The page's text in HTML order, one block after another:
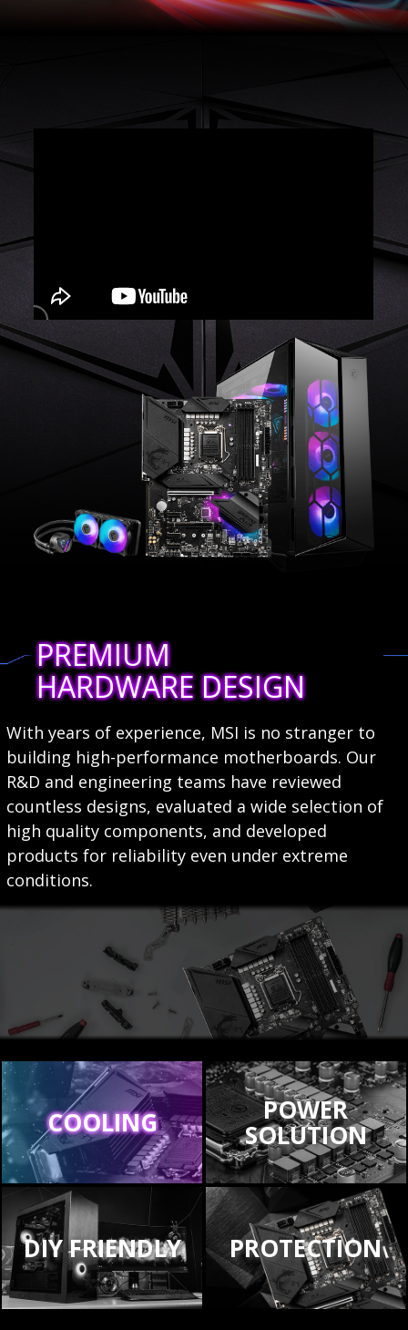
PREMIUM
HARDWARE DESIGN
With years of experience, MSI is no stranger to
building high-performance motherboards. Our
R&D and engineering teams have reviewed
countless designs, evaluated a wide selection of
high quality components, and developed
products for reliability even under extreme
conditions.
COOLING POWER
SOLUTION
DIY FRIENDLY PROTECTION